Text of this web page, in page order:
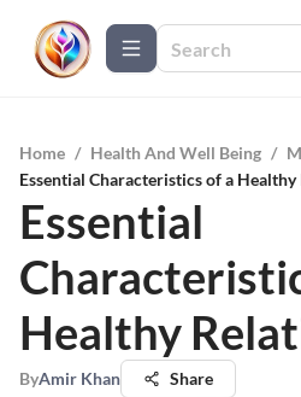
Home / Health And Well Being /
Essential Characteristics of a
Essential
Healthy
ByAmir Khan Share